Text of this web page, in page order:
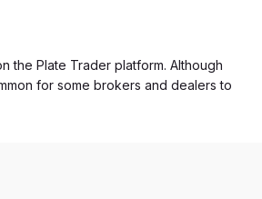
the Plate Trader platform. Although
for some brokers and dealers to